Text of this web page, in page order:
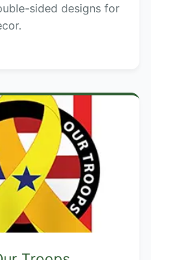
sided designs for